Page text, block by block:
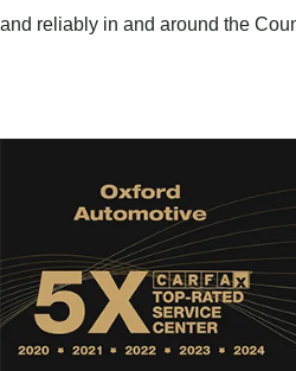
and reliably in and around the